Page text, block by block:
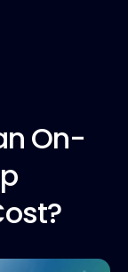
On-